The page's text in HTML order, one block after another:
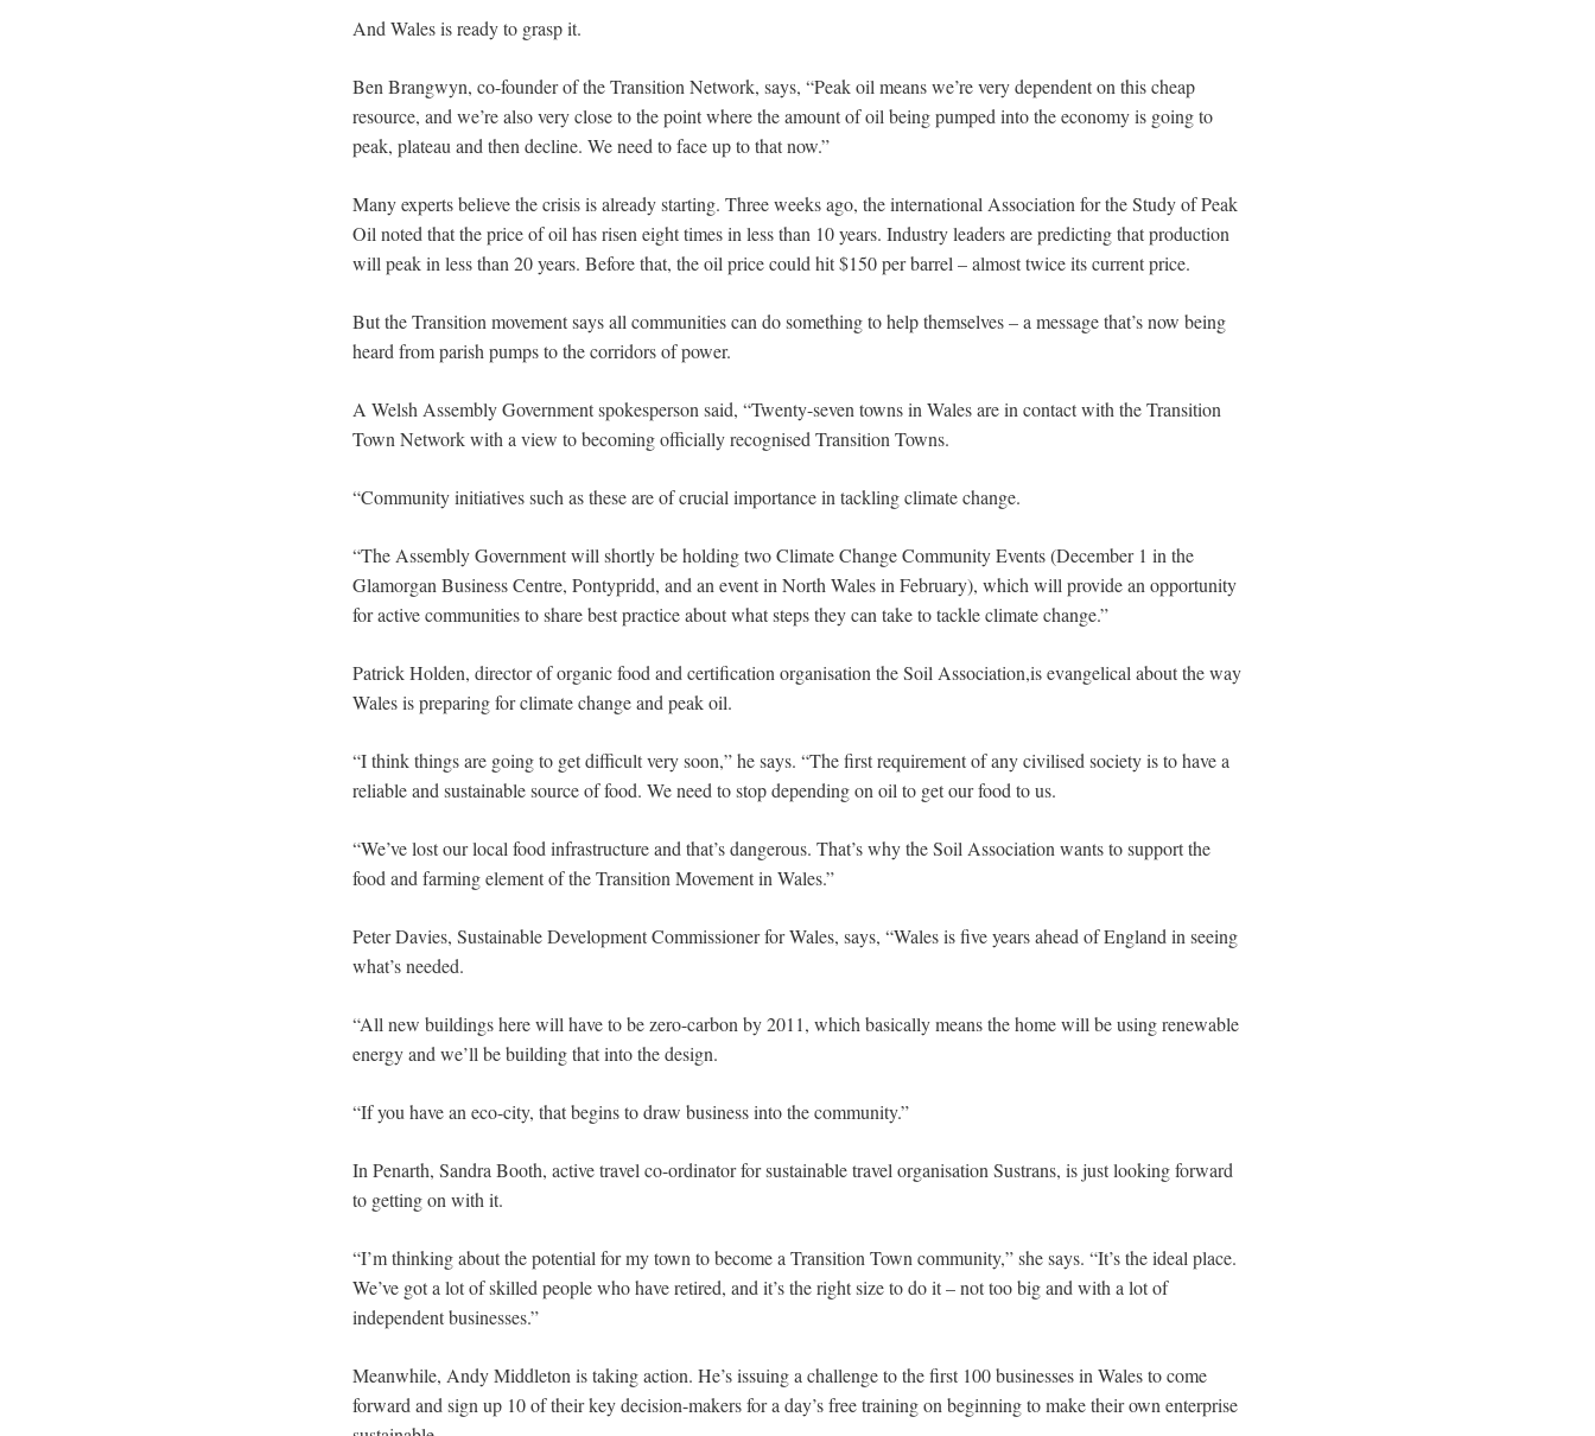
And Wales is ready to grasp it.
Ben Brangwyn, co-founder of the Transition Network, says, “Peak oil means we’re very dependent on this cheap
resource, and we’re also very close to the point where the amount of oil being pumped into the economy is going to
peak, plateau and then decline. We need to face up to that now.”
Many experts believe the crisis is already starting. Three weeks ago, the international Association for the Study of Peak
Oil noted that the price of oil has risen eight times in less than 10 years. Industry leaders are predicting that production
will peak in less than 20 years. Before that, the oil price could hit $150 per barrel – almost twice its current price.
But the Transition movement says all communities can do something to help themselves – a message that’s now being
heard from parish pumps to the corridors of power.
A Welsh Assembly Government spokesperson said, “Twenty-seven towns in Wales are in contact with the Transition
Town Network with a view to becoming officially recognised Transition Towns.
“Community initiatives such as these are of crucial importance in tackling climate change.
“The Assembly Government will shortly be holding two Climate Change Community Events (December 1 in the
Glamorgan Business Centre, Pontypridd, and an event in North Wales in February), which will provide an opportunity
for active communities to share best practice about what steps they can take to tackle climate change.”
Patrick Holden, director of organic food and certification organisation the Soil Association,is evangelical about the way
Wales is preparing for climate change and peak oil.
“I think things are going to get difficult very soon,” he says. “The first requirement of any civilised society is to have a
reliable and sustainable source of food. We need to stop depending on oil to get our food to us.
“We’ve lost our local food infrastructure and that’s dangerous. That’s why the Soil Association wants to support the
food and farming element of the Transition Movement in Wales.”
Peter Davies, Sustainable Development Commissioner for Wales, says, “Wales is five years ahead of England in seeing
what’s needed.
“All new buildings here will have to be zero-carbon by 2011, which basically means the home will be using renewable
energy and we’ll be building that into the design.
“If you have an eco-city, that begins to draw business into the community.”
In Penarth, Sandra Booth, active travel co-ordinator for sustainable travel organisation Sustrans, is just looking forward
to getting on with it.
“I’m thinking about the potential for my town to become a Transition Town community,” she says. “It’s the ideal place.
We’ve got a lot of skilled people who have retired, and it’s the right size to do it – not too big and with a lot of
independent businesses.”
Meanwhile, Andy Middleton is taking action. He’s issuing a challenge to the first 100 businesses in Wales to come
forward and sign up 10 of their key decision-makers for a day’s free training on beginning to make their own enterprise